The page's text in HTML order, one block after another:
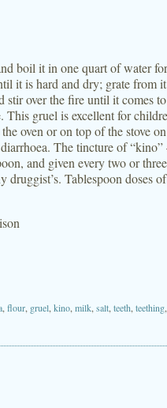
boil it in one quart of water
it is hard and dry; grate from
over the fire until it comes
This gruel is excellent for
oven or on top of the stove
The tincture of
and given every two or
Tablespoon doses
flour gruel kino milk salt teeth teething